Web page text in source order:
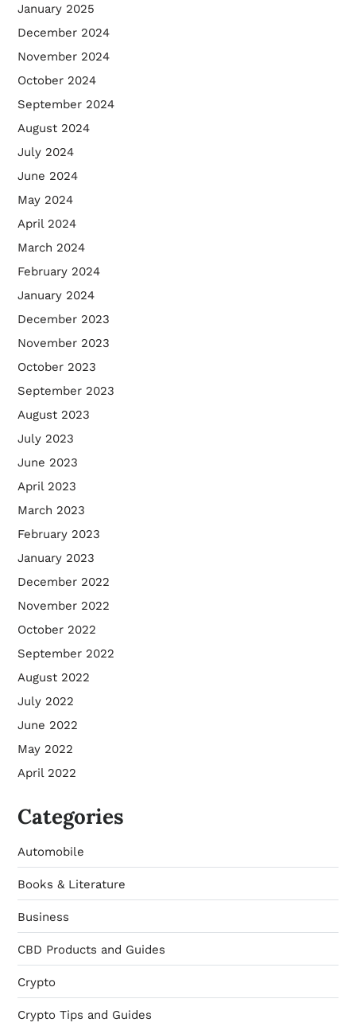
January 2025
December 2024
November 2024
October 2024
September 2024
August 2024
July 2024
June 2024
May 2024
April 2024
March 2024
February 2024
January 2024
December 2023
November 2023
October 2023
September 2023
August 2023
July 2023
June 2023
April 2023
March 2023
February 2023
January 2023
December 2022
November 2022
October 2022
September 2022
August 2022
July 2022
June 2022
May 2022
April 2022
Categories
Automobile
Books & Literature
Business
CBD Products and Guides
Crypto
Crypto Tips and Guides